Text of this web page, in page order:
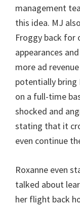
management
this idea. MJ
Froggy back for
appearances
more ad
potentially bring
on a full-time
shocked and
stating that it
even continue
Roxanne even
talked about
her flight back